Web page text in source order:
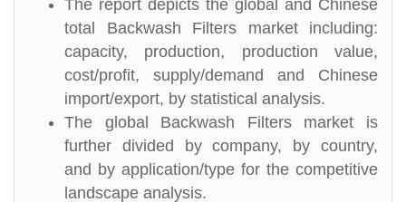
The report depicts the global and Chinese
total Backwash Filters market including:
capacity, production, production value,
cost/profit, supply/demand and Chinese
import/export, by statistical analysis.
The global Backwash Filters market is
further divided by company, by country,
and by application/type for the competitive
landscape analysis.